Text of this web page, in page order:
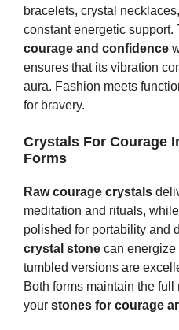
bracelets, crystal
constant energetic support.
courage and confidence
ensures that its vibration
aura. Fashion meets
for bravery.
Crystals For Courage
Forms
Raw courage crystals
meditation and rituals, while
polished for portability and
crystal stone can
tumbled versions are
Both forms maintain the
your stones for courage